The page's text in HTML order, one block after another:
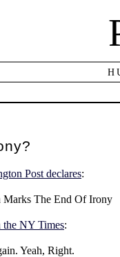
Post declares:
Marks The End Of Irony
the NY Times:
Yeah, Right.